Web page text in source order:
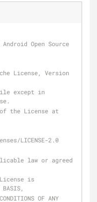
the License at
LICENSE-2.0